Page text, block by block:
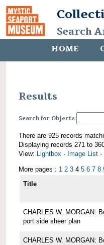
Search
HOME
Results
Search for Objects
There are 925 records
Displaying records 271 to
View: Lightbox · Image List ·
More pages : 1 2 3 4 5 6 7 8
Title
CHARLES W. MORGAN:
port side sheer plan
CHARLES W. MORGAN: